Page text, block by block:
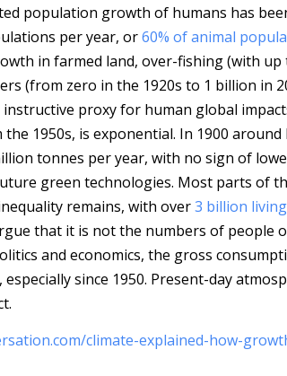
population growth of humans has
per year, or60% of animal
in farmed land, over-fishing (with up
(from zero in the 1920s to 1 billion in
instructive proxy for human global
1950s, is exponential. In 1900
tonnes per year, with no sign of
green technologies. Most parts of
remains, with over3 billion
that it is not the numbers of people
and economics, the gross
since 1950. Present-day
climate-explained-how-